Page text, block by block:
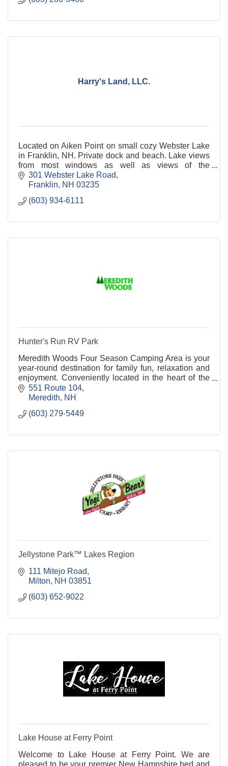
Harry's Land, LLC.
Located on Aiken Point on small cozy Webster Lake
in Franklin, NH. Private dock and beach. Lake views
from most windows as well as views of the
mountains. Come and hear the loons cry.
301 Webster Lake Road
Franklin
NH 03235
(603) 934-6111
Hunter's Run RV Park
Meredith Woods Four Season Camping Area is your
year-round destination for family fun, relaxation and
enjoyment. Conveniently located in the heart of the
Lakes Region just 3 miles east of exit 23 of I-93 we
are easy to get to, but hard to leave.
551 Route 104
Meredith
NH
(603) 279-5449
Jellystone Park™ Lakes Region
111 Mitejo Road
Milton
NH 03851
(603) 652-9022
Lake House at Ferry Point
Welcome to Lake House at Ferry Point. We are
pleased to be your premier New Hampshire bed and